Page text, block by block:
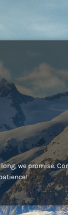
we promise.